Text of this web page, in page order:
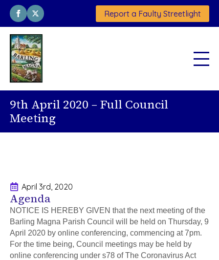
Report a Faulty Streetlight
9th April 2020 – Full Council
Meeting
April 3rd, 2020
Agenda
NOTICE IS HEREBY GIVEN that the next meeting of the
Barling Magna Parish Council will be held on Thursday, 9
April 2020 by online conferencing, commencing at 7pm.
For the time being, Council meetings may be held by
online conferencing under s78 of The Coronavirus Act